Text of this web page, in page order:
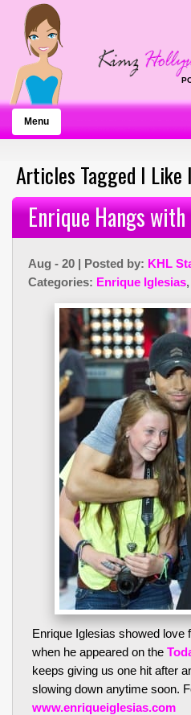
Menu
Articles Tagged I Like
Enrique Hangs with
Aug - 20 | Posted by: KHL
Categories: Enrique Iglesias,
Enrique Iglesias showed love
when he appeared on the
keeps giving us one hit after
slowing down anytime soon.
www.enriqueiglesias.com